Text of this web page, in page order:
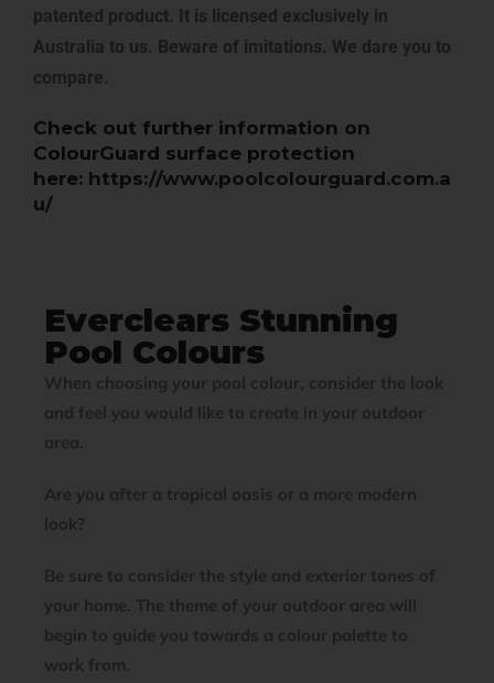
patented product. It is licensed exclusively in
Australia to us. Beware of imitations. We dare you to
compare.
Check out further information on
ColourGuard surface protection
here: https://www.poolcolourguard.com.a
u/
Everclears Stunning
Pool Colours
When choosing your pool colour, consider the look
and feel you would like to create in your outdoor
area.
Are you after a tropical oasis or a more modern
look?
Be sure to consider the style and exterior tones of
your home. The theme of your outdoor area will
begin to guide you towards a colour palette to
work from.